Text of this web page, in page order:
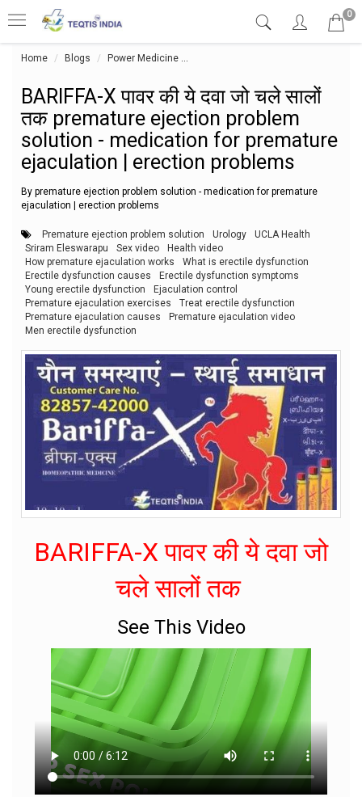
0
Home Blogs Power Medicine
BARIFFA-X पावर की ये दवा जो चले सालों
तक premature ejection problem
solution - medication for premature
ejaculation | erection problems
By premature ejection problem solution - medication for premature
ejaculation | erection problems
Premature ejection problem solution Urology
UCLA Health
Sriram Eleswarapu
Sex video
Health video
How premature ejaculation works
What is erectile dysfunction
Erectile dysfunction causes
Erectile dysfunction symptoms
Young erectile dysfunction
Ejaculation control
Premature ejaculation exercises
Treat erectile dysfunction
Premature ejaculation causes
Premature ejaculation video
Men erectile dysfunction
BARIFFA-X पावर की ये दवा जो
चले सालों तक
See This Video